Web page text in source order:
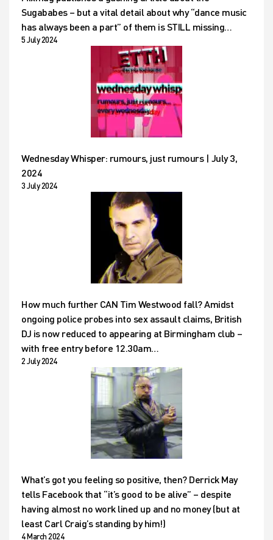
Sugababes – but a vital detail about why “dance music
has always been a part” of them is STILL missing…
5 July 2024
Wednesday Whisper: rumours, just rumours | July 3,
2024
3 July 2024
How much further CAN Tim Westwood fall? Amidst
ongoing police probes into sex assault claims, British
DJ is now reduced to appearing at Birmingham club –
with free entry before 12.30am…
2 July 2024
What’s got you feeling so positive, then? Derrick May
tells Facebook that “it’s good to be alive” – despite
having almost no work lined up and no money (but at
least Carl Craig’s standing by him!)
4 March 2024